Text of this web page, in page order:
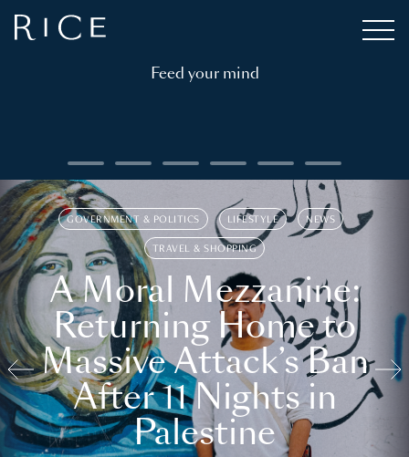
Feed your mind
GOVERNMENT & POLITICS LIFESTYLE NEWS
TRAVEL & SHOPPING
A Moral Mezzanine:
Returning Home to
Massive Attack’s Ban
After 11 Nights in
Palestine